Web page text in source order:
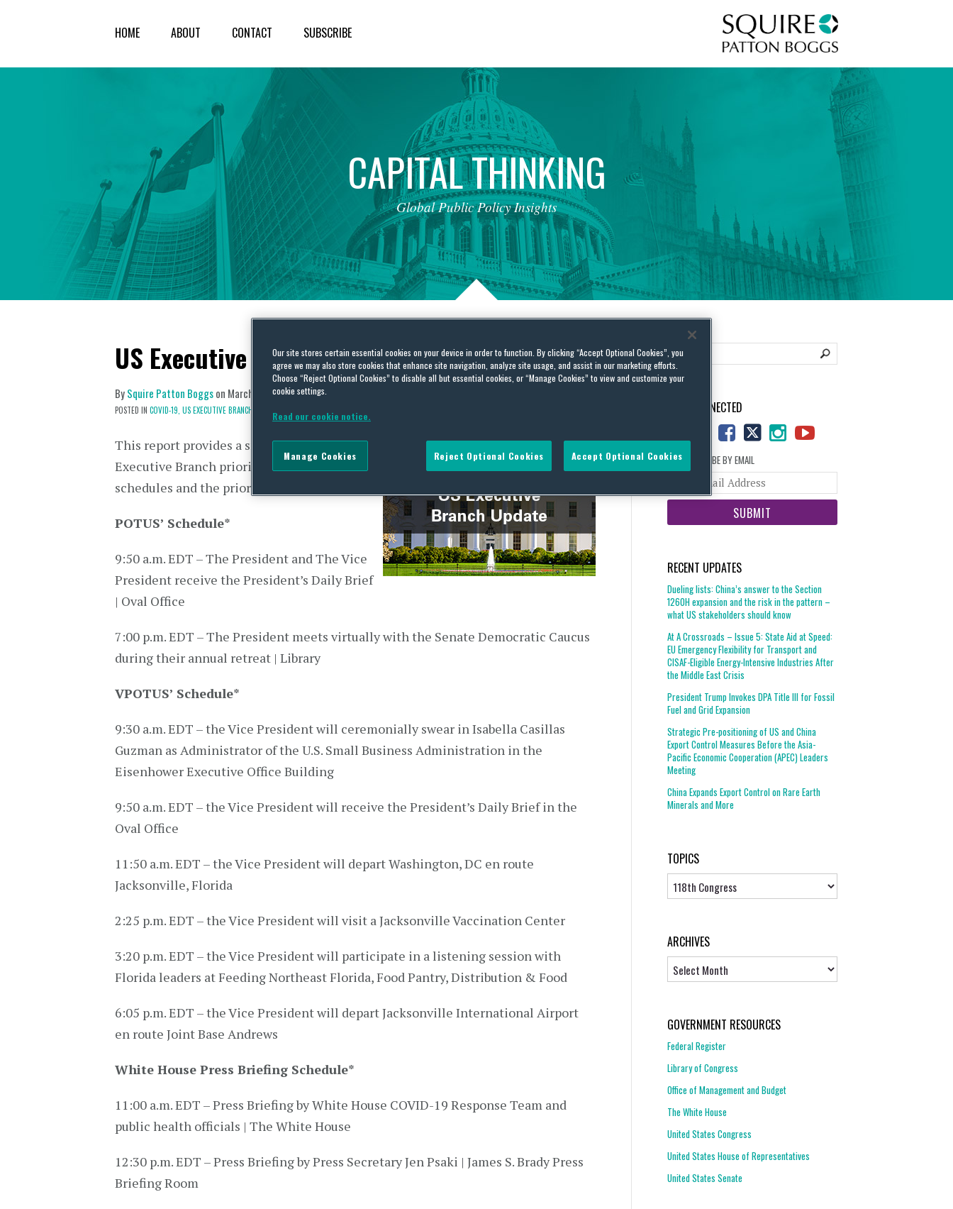
HOME ABOUT CONTACT SUBSCRIBE
CAPITALTHINKING
Global Public Policy Insights
US Executive Branch Update – March 22, 2021
BySquire Patton Boggson March 22, 2021
POSTED IN COVID-19, US EXECUTIVE BRANCH
This report provides a snapshot of the US
Executive Branch priorities via daily
schedules and the prior day’s press releases.
POTUS’ Schedule*
9:50 a.m. EDT – The President and The Vice
President receive the President’s Daily Brief
| Oval Office
7:00 p.m. EDT – The President meets virtually with the Senate Democratic Caucus
during their annual retreat | Library
VPOTUS’ Schedule*
9:30 a.m. EDT – the Vice President will ceremonially swear in Isabella Casillas
Guzman as Administrator of the U.S. Small Business Administration in the
Eisenhower Executive Office Building
9:50 a.m. EDT – the Vice President will receive the President’s Daily Brief in the
Oval Office
11:50 a.m. EDT – the Vice President will depart Washington, DC en route
Jacksonville, Florida
2:25 p.m. EDT – the Vice President will visit a Jacksonville Vaccination Center
3:20 p.m. EDT – the Vice President will participate in a listening session with
Florida leaders at Feeding Northeast Florida, Food Pantry, Distribution & Food
6:05 p.m. EDT – the Vice President will depart Jacksonville International Airport
en route Joint Base Andrews
White House Press Briefing Schedule*
11:00 a.m. EDT – Press Briefing by White House COVID-19 Response Team and
public health officials | The White House
12:30 p.m. EDT – Press Briefing by Press Secretary Jen Psaki | James S. Brady Press
Briefing Room
STAY CONNECTED
SUBSCRIBE BY EMAIL
website
RECENT UPDATES
Dueling lists: China’s answer to the Section
1260H expansion and the risk in the pattern –
what US stakeholders should know
At A Crossroads – Issue 5: State Aid at Speed:
EU Emergency Flexibility for Transport and
CISAF-Eligible Energy-Intensive Industries After
the Middle East Crisis
President Trump Invokes DPA Title III for Fossil
Fuel and Grid Expansion
Strategic Pre-positioning of US and China
Export Control Measures Before the Asia-
Pacific Economic Cooperation (APEC) Leaders
Meeting
China Expands Export Control on Rare Earth
Minerals and More
TOPICS
Topics
ARCHIVES
GOVERNMENT RESOURCES
Federal Register
Library of Congress
Office of Management and Budget
The White House
United States Congress
United States House of Representatives
United States Senate
Our site stores certain essential cookies on your device in order to function. By clicking “Accept Optional Cookies”, you
agree we may also store cookies that enhance site navigation, analyze site usage, and assist in our marketing efforts.
Choose “Reject Optional Cookies” to disable all but essential cookies, or “Manage Cookies” to view and customize your
cookie settings.
Read our cookie notice.
Reject Optional Cookies Accept Optional Cookies
Manage Cookies